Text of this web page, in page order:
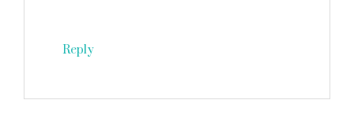
Reply